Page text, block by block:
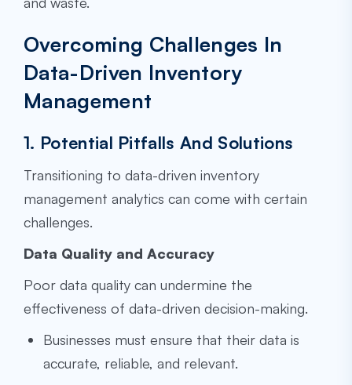
Overcoming Challenges In
Data-Driven Inventory
Management
1. Potential Pitfalls And Solutions
Transitioning to data-driven inventory
management analytics can come with certain
challenges.
Data Quality and Accuracy
Poor data quality can undermine the
effectiveness of data-driven decision-making.
Businesses must ensure that their data is
accurate, reliable, and relevant.